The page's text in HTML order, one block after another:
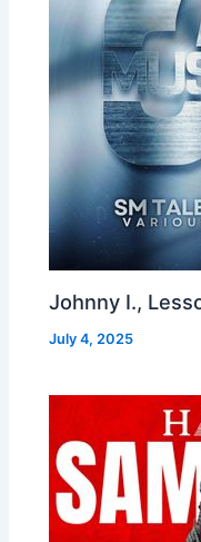
Johnny I.,
July 4, 2025